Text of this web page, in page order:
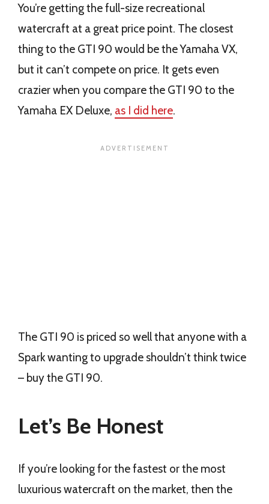
You’re getting the full-size recreational
watercraft at a great price point. The closest
thing to the GTI 90 would be the Yamaha VX,
but it can’t compete on price. It gets even
crazier when you compare the GTI 90 to the
Yamaha EX Deluxe, as I did here.
The GTI 90 is priced so well that anyone with a
Spark wanting to upgrade shouldn’t think twice
– buy the GTI 90.
Let’s Be Honest
If you’re looking for the fastest or the most
luxurious watercraft on the market, then the